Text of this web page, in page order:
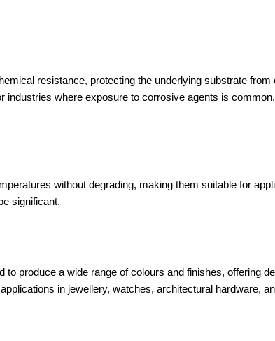
resistance, protecting the underlying substrate
where exposure to corrosive agents is
without degrading, making them suitable for
significant.
produce a wide range of colours and finishes, offering
in jewellery, watches, architectural hardware,